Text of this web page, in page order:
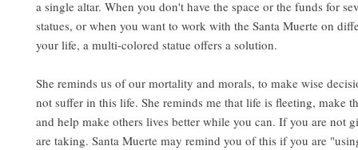
a single altar. When you don't have the space or the funds for
statues, or when you want to work with the Santa Muerte on
your life, a multi-colored statue offers a solution.
She reminds us of our mortality and morals, to make wise
not suffer in this life. She reminds me that life is fleeting, make
and help make others lives better while you can. If you are not
are taking. Santa Muerte may remind you of this if you are